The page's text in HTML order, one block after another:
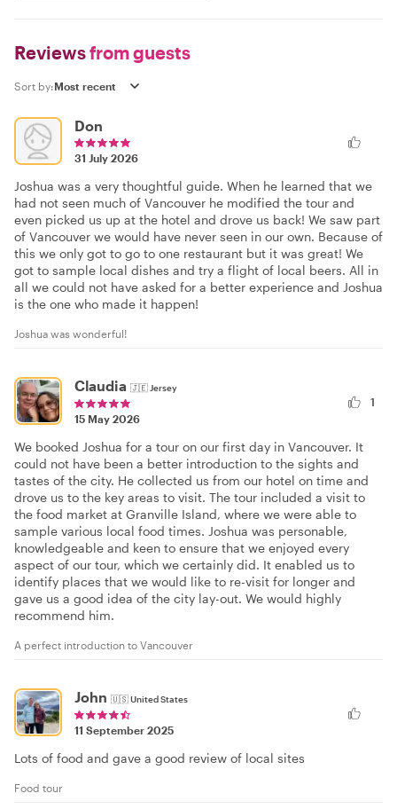
Reviewsfrom guests
Sort by:
Don
31 July 2026
Joshua was a very thoughtful guide. When he learned that we
had not seen much of Vancouver he modified the tour and
even picked us up at the hotel and drove us back! We saw part
of Vancouver we would have never seen in our own. Because of
this we only got to go to one restaurant but it was great! We
got to sample local dishes and try a flight of local beers. All in
all we could not have asked for a better experience and Joshua
is the one who made it happen!
Joshua was wonderful!
Claudia 🇯🇪 Jersey
15 May 2026
1
We booked Joshua for a tour on our first day in Vancouver. It
could not have been a better introduction to the sights and
tastes of the city. He collected us from our hotel on time and
drove us to the key areas to visit. The tour included a visit to
the food market at Granville Island, where we were able to
sample various local food times. Joshua was personable,
knowledgeable and keen to ensure that we enjoyed every
aspect of our tour, which we certainly did. It enabled us to
identify places that we would like to re-visit for longer and
gave us a good idea of the city lay-out. We would highly
recommend him.
A perfect introduction to Vancouver
John 🇺🇸United States
11 September 2025
Lots of food and gave a good review of local sites
Food tour